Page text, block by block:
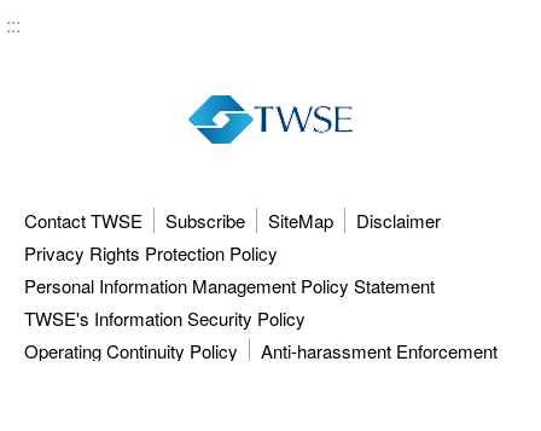
:::
Contact TWSE Subscribe SiteMap
Disclaimer
Privacy Rights Protection Policy
Personal Information Management Policy Statement
TWSE's Information Security Policy
Operating Continuity Policy
Anti-harassment Enforcement